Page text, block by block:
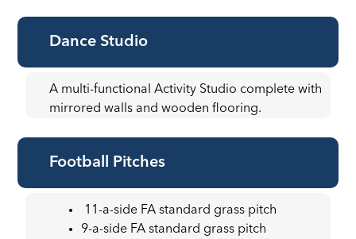
Dance Studio
A multi-functional Activity Studio complete with
mirrored walls and wooden flooring.
Football Pitches
11-a-side FA standard grass pitch
9-a-side FA standard grass pitch